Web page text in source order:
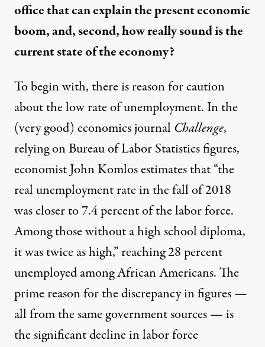
office that can explain the present economic
boom, and, second, how really sound is the
current state of the economy?
To begin with, there is reason for caution
about the low rate of unemployment. In the
(very good) economics journal Challenge,
relying on Bureau of Labor Statistics figures,
economist John Komlos estimates that “the
real unemployment rate in the fall of 2018
was closer to 7.4 percent of the labor force.
Among those without a high school diploma,
it was twice as high,” reaching 28 percent
unemployed among African Americans. The
prime reason for the discrepancy in figures —
all from the same government sources — is
the significant decline in labor force